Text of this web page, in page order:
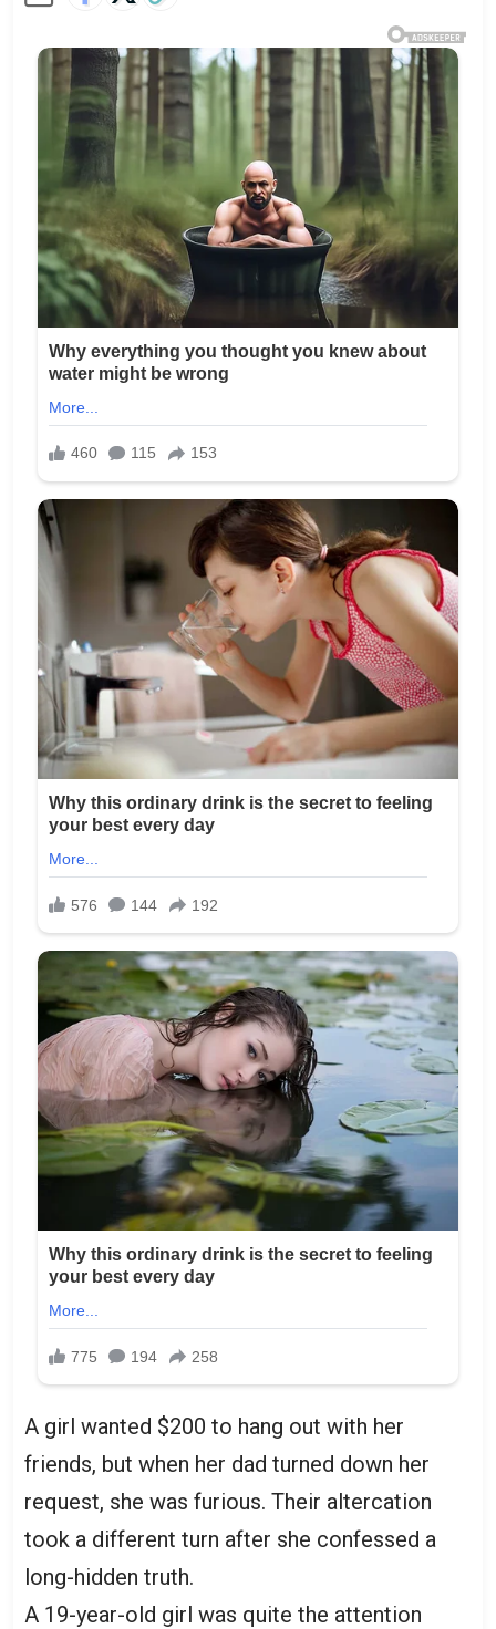
A girl wanted $200 to hang out with her
friends, but when her dad turned down her
request, she was furious. Their altercation
took a different turn after she confessed a
long-hidden truth.
A 19-year-old girl was quite the attention